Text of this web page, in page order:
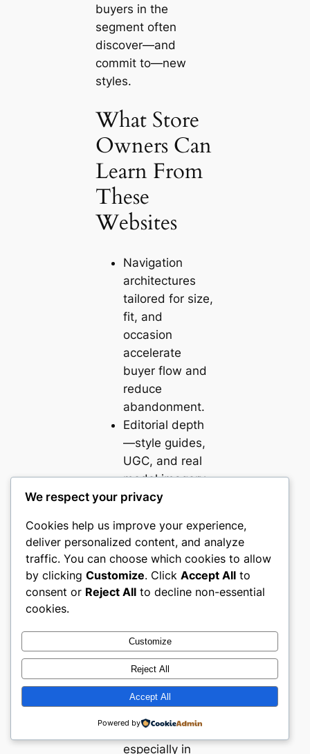
buyers in the
segment often
discover—and
commit to—new
styles.
What Store
Owners Can
Learn From
These
Websites
Navigation
architectures
tailored for size,
fit, and
occasion
accelerate
buyer flow and
reduce
abandonment.
Editorial depth
—style guides,
UGC, and real
model imagery
—directly
shopper
confidence and
conversion in
sizing-sensitive
robust returns,
and high-
visibility help
features are
expectations,
especially in
We respect your privacy
Cookies help us improve your experience,
deliver personalized content, and analyze
traffic. You can choose which cookies to allow
by clicking Customize. Click Accept All to
consent or Reject All to decline non-essential
cookies.
Customize
Reject All
Accept All
Powered by